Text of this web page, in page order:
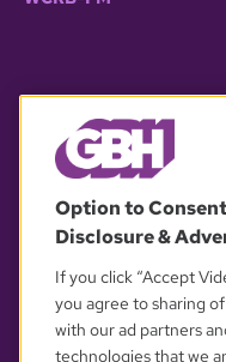
Option to
Disclosure &
If you click “Accept
you agree to sharing
with our ad partners
technologies that we